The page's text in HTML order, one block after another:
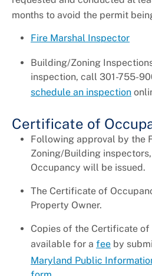
months to avoid the permit
Fire Marshal Inspector
Building/Zoning
inspection, call 301-755-
schedule an inspection
Certificate of
Following approval by the
Zoning/Building
Occupancy will be issued.
The Certificate of
Property Owner.
Copies of the Certificate
available for a fee by
Maryland Public